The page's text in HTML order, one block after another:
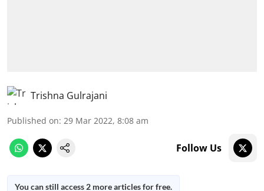
Trishna Gulrajani
Published on: 29 Mar 2022, 8:08 am
Follow Us
You can still access 2 more articles for free.